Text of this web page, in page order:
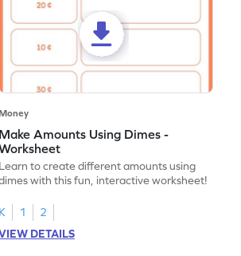
Money
Make Amounts Using Dimes -
Learn to create different amounts using
with this fun, interactive worksheet!
K 1
2
DETAILS